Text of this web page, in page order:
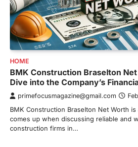
HOME
BMK Construction Braselton
Dive into the Company’s
primefocusmagazine@gmail.com
BMK Construction Braselton Net Worth
comes up when discussing reliable and
construction firms in…